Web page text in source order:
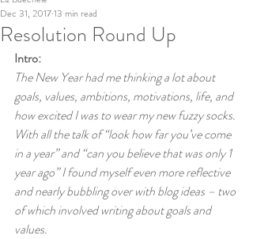
Resolution Round Up
Dec 31, 201713 min read
Intro:
The New Year had me thinking a lot about
goals, values, ambitions, motivations, life, and
how excited I was to wear my new fuzzy socks.
With all the talk of “look how far you’ve come
in a year” and “can you believe that was only 1
year ago” I found myself even more reflective
and nearly bubbling over with blog ideas – two
of which involved writing about goals and
values.